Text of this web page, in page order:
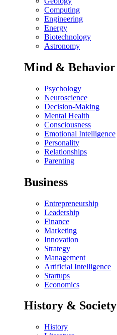
Computing
Engineering
Energy
Biotechnology
Astronomy
Mind & Behavior
Psychology
Neuroscience
Decision-Making
Mental Health
Consciousness
Emotional Intelligence
Personality
Relationships
Parenting
Business
Entrepreneurship
Leadership
Finance
Marketing
Innovation
Strategy
Management
Artificial Intelligence
Startups
Economics
History & Society
History